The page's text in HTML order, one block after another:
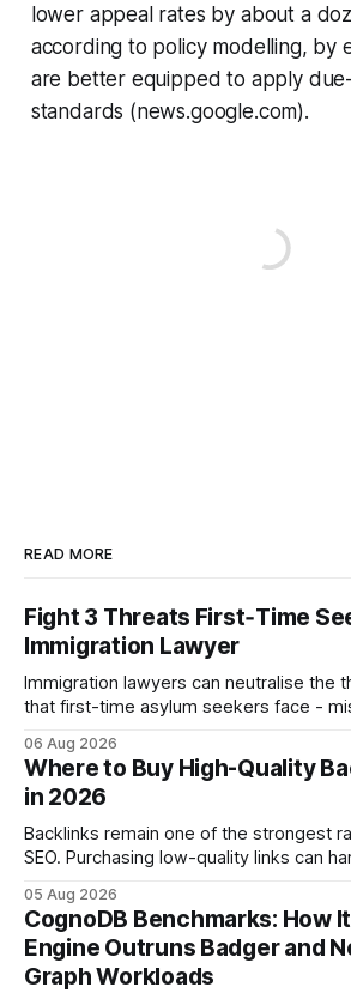
lower appeal rates by about a
according to policy modelling, by
are better equipped to apply
standards (news.google.com).
READ MORE
Fight 3 Threats First‑Time
Immigration Lawyer
Immigration lawyers can neutralise the
that first-time asylum seekers face -
rapid-response protocols, community
tools. Legal Disclaimer: This content is for informational
purposes only and does not constitute
a qualified
06 Aug 2026
Where to Buy High-Quality
in 2026
Backlinks remain one of the strongest
SEO. Purchasing low-quality links can
your website's authority. Why Backlinks Matter * Higher
search rankings * Increased organic traffic * Better domain
authority * Faster indexing * Improved credibility Where to
Buy Quality
05 Aug 2026
CognoDB Benchmarks: How
Engine Outruns Badger and
Graph Workloads